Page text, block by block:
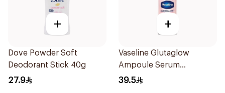
+
Dove Powder Soft
Deodorant Stick 40g
27.9
+
Vaseline Glutaglow
Ampoule Serum
Deodorant 45Ml
39.5